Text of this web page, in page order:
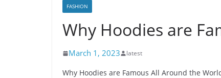
FASHION
Why Hoodies are
March 1, 2023 latest
Why Hoodies are Famous All Around the